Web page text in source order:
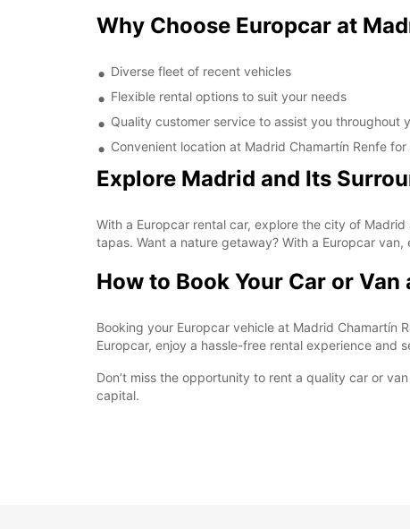
Why Choose Europcar at
Diverse fleet of recent vehicles
Flexible rental options to suit your needs
Quality customer service to assist you throughout
Convenient location at Madrid Chamartín Renfe
Explore Madrid and Its
With a Europcar rental car, explore the city of
tapas. Want a nature getaway? With a Europcar
How to Book Your Car or
Booking your Europcar vehicle at Madrid Chamartín
Europcar, enjoy a hassle-free rental experience and
Don’t miss the opportunity to rent a quality car or
capital.